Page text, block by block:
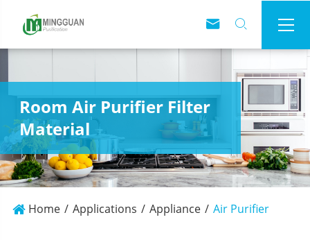
 

Room Air Purifier Filter
Material
Home Applications Appliance Air Purifier